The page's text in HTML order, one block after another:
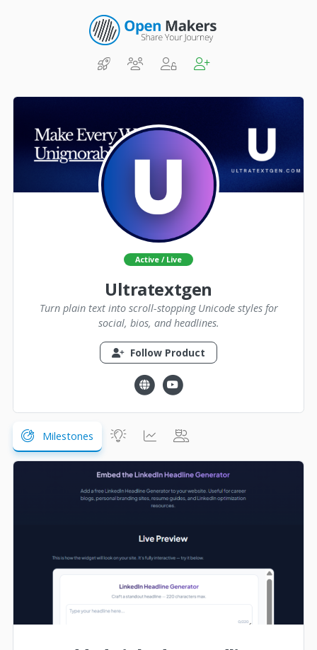
Active / Live
Ultratextgen
Turn plain text into scroll-stopping Unicode styles for
social, bios, and headlines.
Follow Product
Milestones